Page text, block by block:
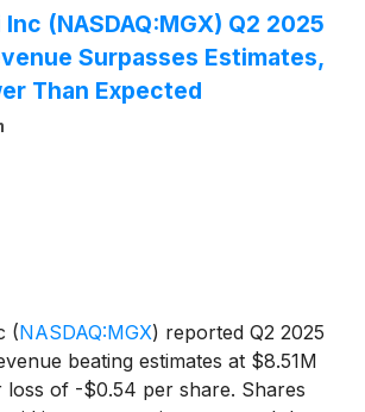
(NASDAQ:MGX) Q2 2025
Surpasses Estimates,
Than Expected
(NASDAQ:MGX) reported Q2 2025
beating estimates at $8.51M
of -$0.54 per share. Shares